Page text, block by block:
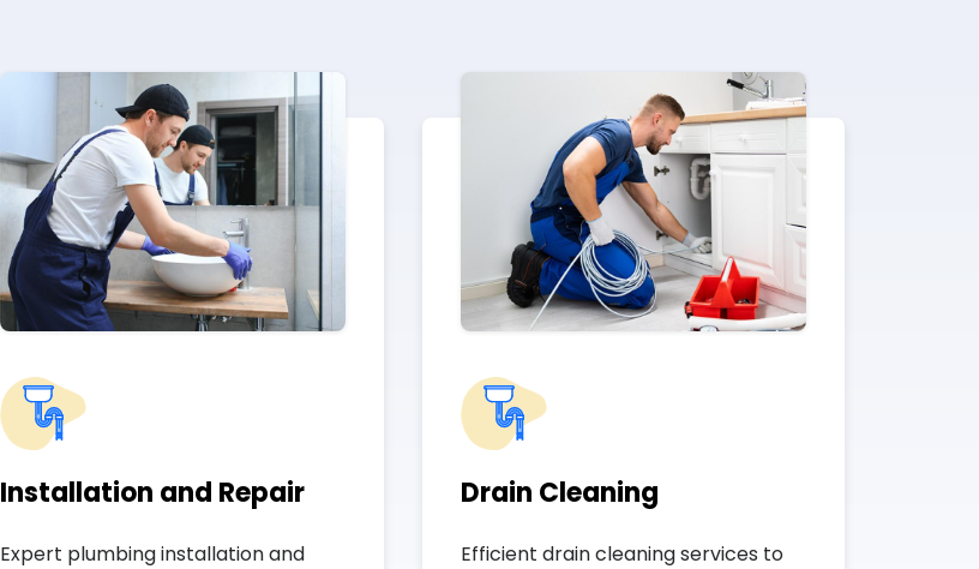
Installation and Repair
Expert plumbing installation and
Drain Cleaning
Efficient drain cleaning services to